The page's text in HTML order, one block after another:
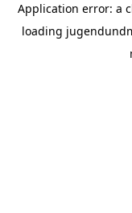
Application error: a
loading